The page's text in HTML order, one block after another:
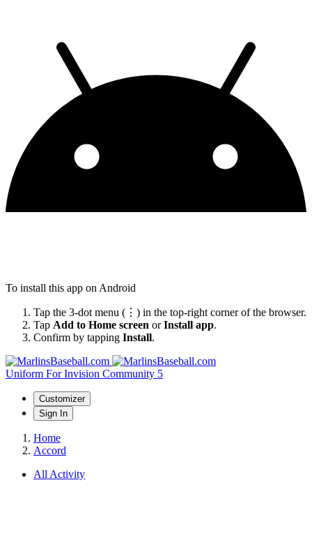
To install this app on Android
Tap the 3-dot menu (⋮) in the top-right corner of the browser.
Tap Add to Home screen orInstall app.
Confirm by tapping Install.
Uniform For Invision Community 5
Customizer
Sign In
Home
Accord
All Activity